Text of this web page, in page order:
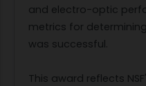
and electro-optic
metrics for
was successful.
This award reflects